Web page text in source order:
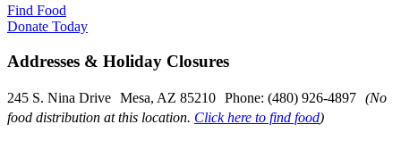
Find Food
Donate Today
Addresses & Holiday Closures
245 S. Nina Drive Mesa, AZ 85210 Phone: (480) 926-4897 (No
food distribution at this location. Click here to find food)